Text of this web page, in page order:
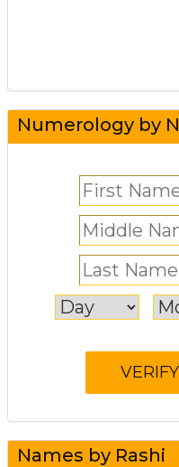
Numerology by
Names by Rashi